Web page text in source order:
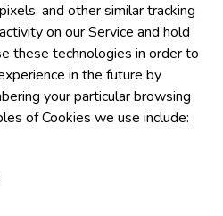
and other similar tracking
on our Service and hold
these technologies in order to
in the future by
your particular browsing
of Cookies we use include: